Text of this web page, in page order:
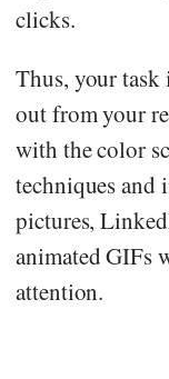
clicks.
Thus, your task
out from your
with the color
techniques and
pictures,
animated GIFs
attention.